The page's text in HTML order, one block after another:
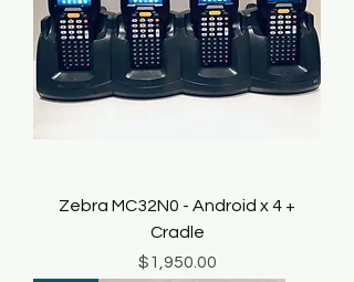
Zebra MC32N0 - Android x 4 +
Cradle
Price
$1,950.00